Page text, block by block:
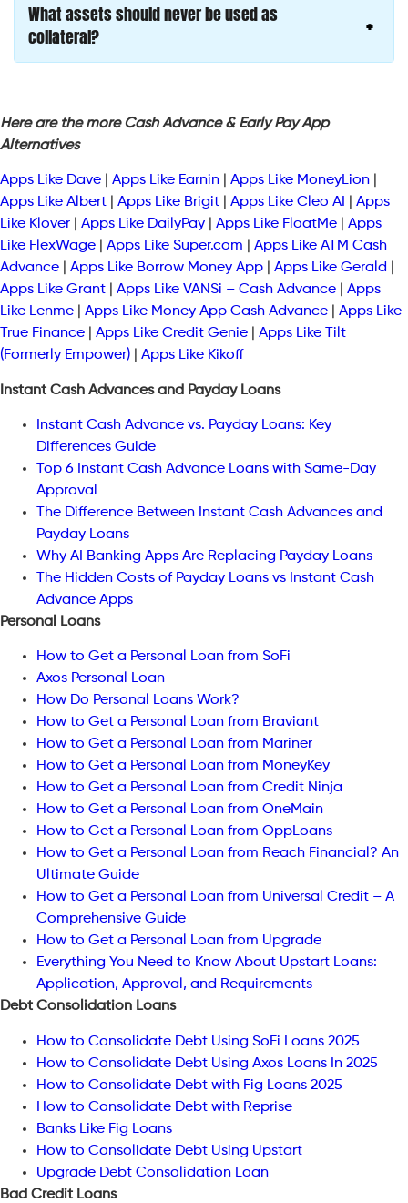
What assets should never be used as
collateral?
Here are the more Cash Advance & Early Pay App
Alternatives
Apps Like Dave Apps Like Earnin Apps Like MoneyLion
Apps Like Albert
Apps Like Brigit Apps Like Cleo AI
Apps
Like Klover
Apps Like DailyPay Apps Like FloatMe
Apps
Like FlexWage
Apps Like Super.com
Apps Like ATM Cash
Advance
Apps Like Borrow Money App Apps Like Gerald
Apps Like Grant
Apps Like VANSi – Cash Advance
Apps
Like Lenme
Apps Like Money App Cash Advance
Apps Like
True Finance
Apps Like Credit Genie
Apps Like Tilt
(Formerly Empower)
Apps Like Kikoff
Instant Cash Advances and Payday Loans
Instant Cash Advance vs. Payday Loans: Key
Differences Guide
Top 6 Instant Cash Advance Loans with Same-Day
Approval
The Difference Between Instant Cash Advances and
Payday Loans
Why AI Banking Apps Are Replacing Payday Loans
The Hidden Costs of Payday Loans vs Instant Cash
Advance Apps
Personal Loans
How to Get a Personal Loan from SoFi
Axos Personal Loan
How Do Personal Loans Work?
How to Get a Personal Loan from Braviant
How to Get a Personal Loan from Mariner
How to Get a Personal Loan from MoneyKey
How to Get a Personal Loan from Credit Ninja
How to Get a Personal Loan from OneMain
How to Get a Personal Loan from OppLoans
How to Get a Personal Loan from Reach Financial? An
Ultimate Guide
How to Get a Personal Loan from Universal Credit – A
Comprehensive Guide
How to Get a Personal Loan from Upgrade
Everything You Need to Know About Upstart Loans:
Application, Approval, and Requirements
Debt Consolidation Loans
How to Consolidate Debt Using SoFi Loans 2025
How to Consolidate Debt Using Axos Loans In 2025
How to Consolidate Debt with Fig Loans 2025
How to Consolidate Debt with Reprise
Banks Like Fig Loans
How to Consolidate Debt Using Upstart
Upgrade Debt Consolidation Loan
Bad Credit Loans